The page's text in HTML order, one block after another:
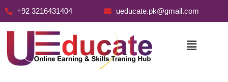
+92 3216431404 ueducate.pk@gmail.com